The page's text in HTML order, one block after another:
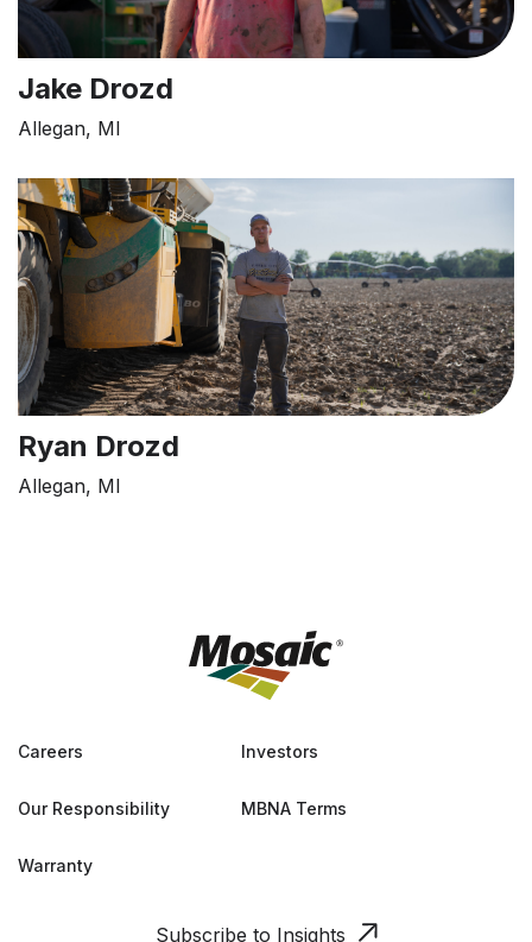
Jake Drozd
Allegan, MI
Ryan Drozd
Allegan, MI
Careers Investors
Our Responsibility MBNA Terms
Warranty
Subscribe to Insights